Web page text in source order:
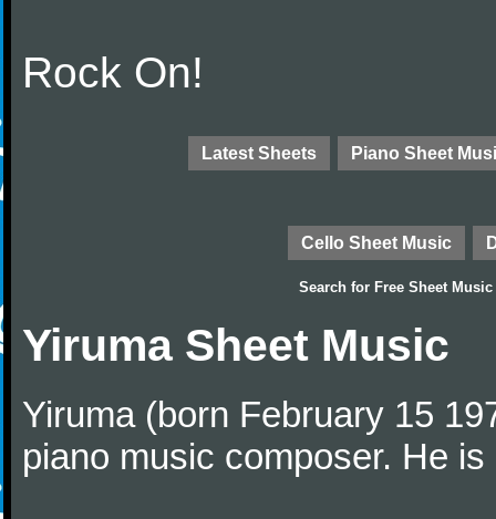
Rock On!
Latest Sheets Piano Sheet
Cello Sheet Music
Search for Free Sheet Music
Yiruma Sheet Music
Yiruma (born February 15
piano music composer. He